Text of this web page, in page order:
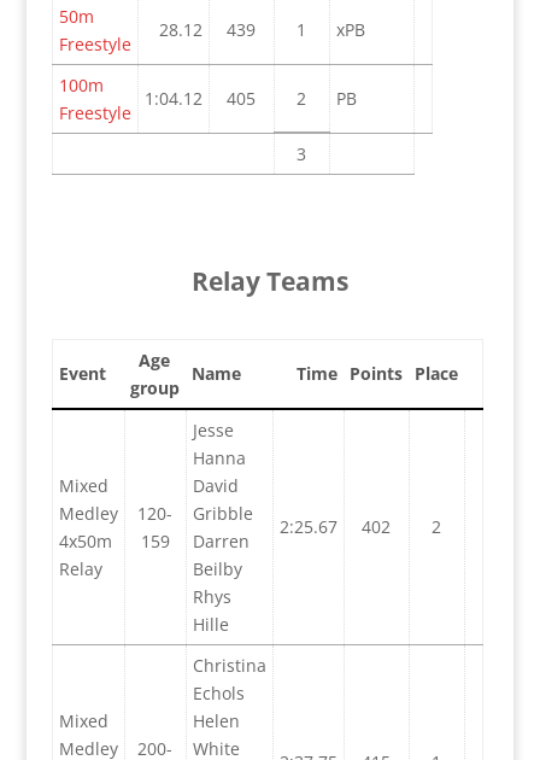
50m
Freestyle
28.12 439 1 xPB
100m
Freestyle
1:04.12 405 2 PB
3
Relay Teams
Event
Age
group
Name Time Points Place
Mixed
Medley
4x50m
Relay
120-
159
Jesse
Hanna
David
Gribble
Darren
Beilby
Rhys
Hille
2:25.67 402 2
Mixed
Medley
200-
Christina
Echols
Helen
White